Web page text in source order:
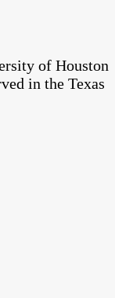
of Houston
in the Texas